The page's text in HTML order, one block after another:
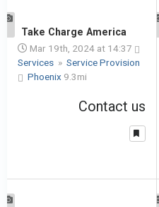
Take Charge America
Mar 19th, 2024 at 14:37
Services » Service Provision
Phoenix 9.3mi
Contact us